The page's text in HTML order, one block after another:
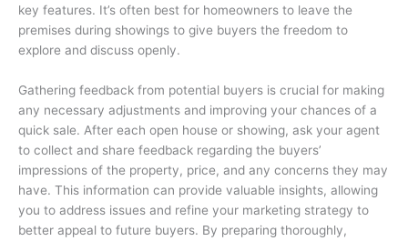
key features. It’s often best for homeowners to leave the
premises during showings to give buyers the freedom to
explore and discuss openly.
Gathering feedback from potential buyers is crucial for making
any necessary adjustments and improving your chances of a
quick sale. After each open house or showing, ask your agent
to collect and share feedback regarding the buyers’
impressions of the property, price, and any concerns they may
have. This information can provide valuable insights, allowing
you to address issues and refine your marketing strategy to
better appeal to future buyers. By preparing thoroughly,